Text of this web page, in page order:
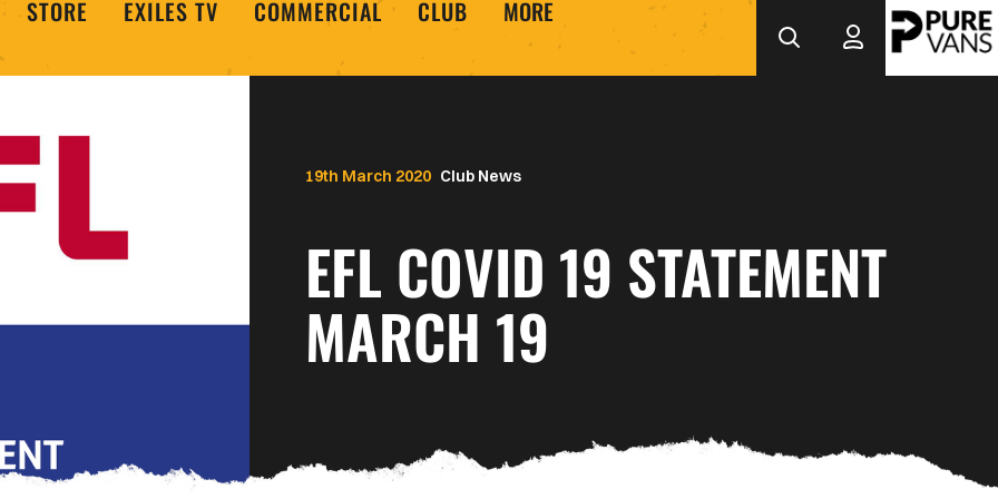
STORE EXILES TV COMMERCIAL CLUB MORE
Club News
EFL COVID 19 STATEMENT
MARCH 19
19th March 2020